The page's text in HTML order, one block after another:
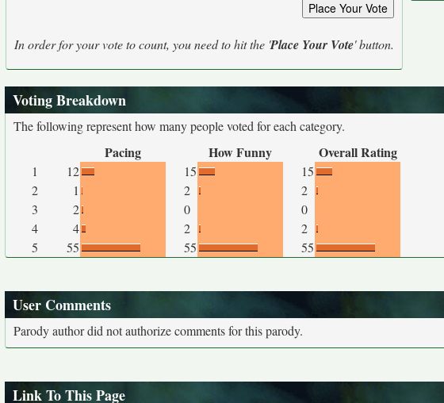
In order for your vote to count, you need to hit the 'Place Your Vote' button.
Voting Breakdown
The following represent how many people voted for each category.
Pacing How Funny Overall Rating
1 12 15
15
2
1 2
2
3
2 0
0
4
4 2
2
5
55 55 55
User Comments
Parody author did not authorize comments for this parody.
Link To This Page